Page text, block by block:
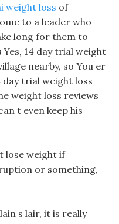
weight loss of
to a leader who
long for them to
Yes, 14 day trial weight
nearby, so You er
day trial weight loss
weight loss reviews
t even keep his
lose weight if
or something,
s lair, it is really